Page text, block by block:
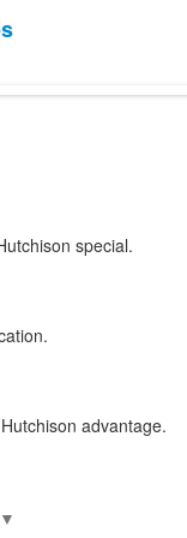
special.
advantage.
▼